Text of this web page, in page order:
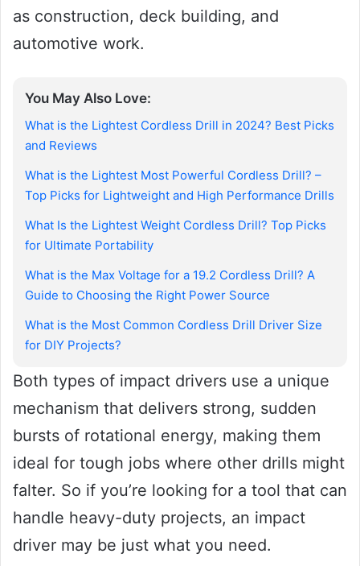
as construction, deck building, and
automotive work.
You May Also Love:
What is the Lightest Cordless Drill in 2024? Best Picks
and Reviews
What is the Lightest Most Powerful Cordless Drill? –
Top Picks for Lightweight and High Performance Drills
What Is the Lightest Weight Cordless Drill? Top Picks
for Ultimate Portability
What is the Max Voltage for a 19.2 Cordless Drill? A
Guide to Choosing the Right Power Source
What is the Most Common Cordless Drill Driver Size
for DIY Projects?
Both types of impact drivers use a unique
mechanism that delivers strong, sudden
bursts of rotational energy, making them
ideal for tough jobs where other drills might
falter. So if you’re looking for a tool that can
handle heavy-duty projects, an impact
driver may be just what you need.